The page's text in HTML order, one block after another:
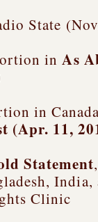
State
inAs
in
(Apr. 11,
Statement
India,
Clinic